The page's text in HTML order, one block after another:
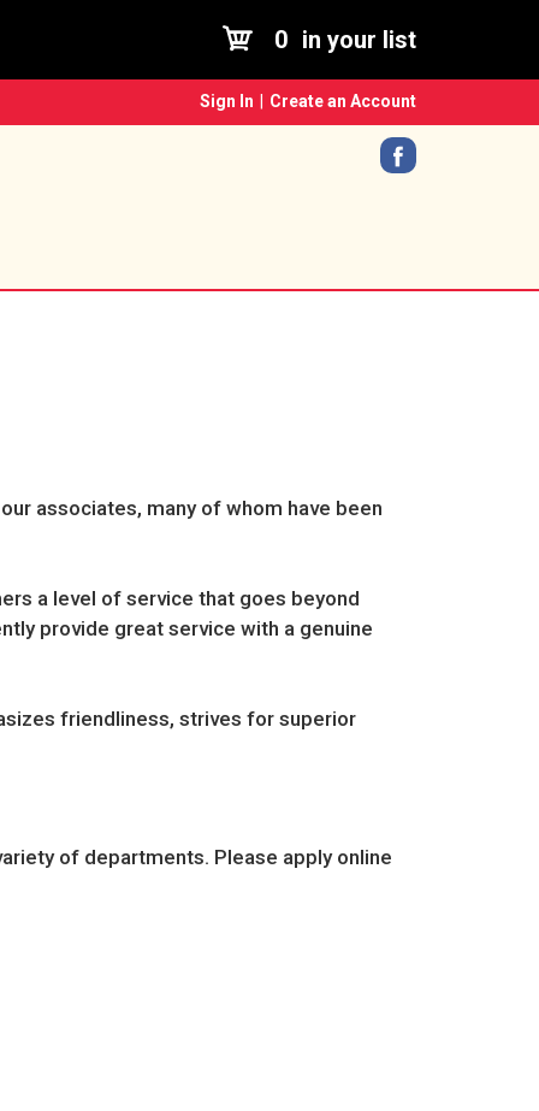
0 in your list
Sign In Create an Account
associates, many of whom have been
a level of service that goes beyond
provide great service with a genuine
friendliness, strives for superior
of departments. Please apply online